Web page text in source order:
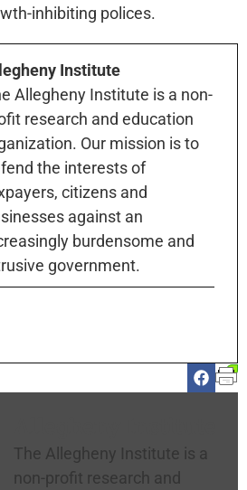
inhibiting polices.
Institute
Allegheny Institute is a non-
research and education
Our mission is to
the interests of
citizens and
against an
burdensome and
government.
The Allegheny Institute is a
non-profit research and